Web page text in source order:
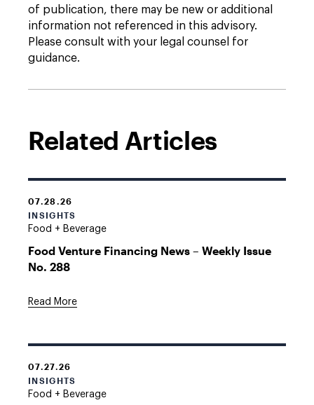
of publication, there may be new or additional
information not referenced in this advisory.
Please consult with your legal counsel for
guidance.
Related Articles
07.28.26
INSIGHTS
Food + Beverage
Food Venture Financing News – Weekly Issue
No. 288
Read More
07.27.26
INSIGHTS
Food + Beverage